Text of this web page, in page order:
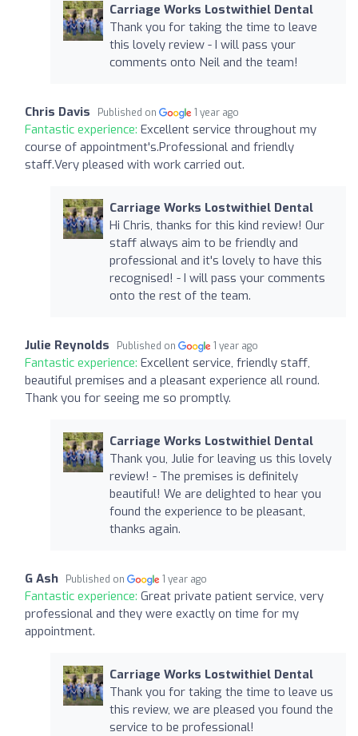
Carriage Works Lostwithiel Dental
Thank you for taking the time to leave
this lovely review - I will pass your
comments onto Neil and the team!
Chris Davis Published on 1 year ago
Fantastic experience: Excellent service throughout my
course of appointment's.Professional and friendly
staff.Very pleased with work carried out.
Carriage Works Lostwithiel Dental
Hi Chris, thanks for this kind review! Our
staff always aim to be friendly and
professional and it's lovely to have this
recognised! - I will pass your comments
onto the rest of the team.
Julie Reynolds Published on 1 year ago
Fantastic experience: Excellent service, friendly staff,
beautiful premises and a pleasant experience all round.
Thank you for seeing me so promptly.
Carriage Works Lostwithiel Dental
Thank you, Julie for leaving us this lovely
review! - The premises is definitely
beautiful! We are delighted to hear you
found the experience to be pleasant,
thanks again.
G Ash Published on 1 year ago
Fantastic experience: Great private patient service, very
professional and they were exactly on time for my
appointment.
Carriage Works Lostwithiel Dental
Thank you for taking the time to leave us
this review, we are pleased you found the
service to be professional!